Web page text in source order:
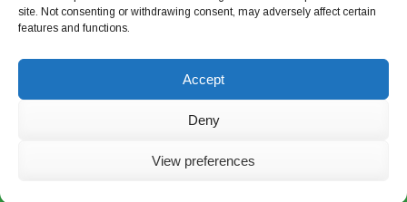
site. Not consenting or withdrawing consent, may adversely affect certain
features and functions.
Accept
Deny
View preferences